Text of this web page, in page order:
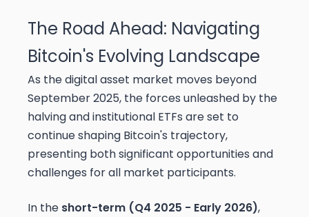
The Road Ahead: Navigating
Bitcoin's Evolving Landscape
As the digital asset market moves beyond
September 2025, the forces unleashed by the
halving and institutional ETFs are set to
continue shaping Bitcoin's trajectory,
presenting both significant opportunities and
challenges for all market participants.
In the short-term (Q4 2025 - Early 2026),